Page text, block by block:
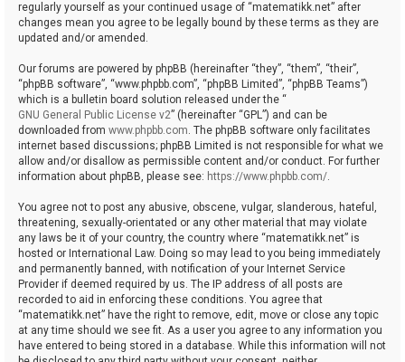
regularly yourself as your continued usage of “matematikk.net” after
changes mean you agree to be legally bound by these terms as they are
updated and/or amended.
Our forums are powered by phpBB (hereinafter “they”, “them”, “their”,
“phpBB software”, “www.phpbb.com”, “phpBB Limited”, “phpBB Teams”)
which is a bulletin board solution released under the “
GNU General Public License v2” (hereinafter “GPL”) and can be
downloaded from www.phpbb.com. The phpBB software only facilitates
internet based discussions; phpBB Limited is not responsible for what we
allow and/or disallow as permissible content and/or conduct. For further
information about phpBB, please see: https://www.phpbb.com/.
You agree not to post any abusive, obscene, vulgar, slanderous, hateful,
threatening, sexually-orientated or any other material that may violate
any laws be it of your country, the country where “matematikk.net” is
hosted or International Law. Doing so may lead to you being immediately
and permanently banned, with notification of your Internet Service
Provider if deemed required by us. The IP address of all posts are
recorded to aid in enforcing these conditions. You agree that
“matematikk.net” have the right to remove, edit, move or close any topic
at any time should we see fit. As a user you agree to any information you
have entered to being stored in a database. While this information will not